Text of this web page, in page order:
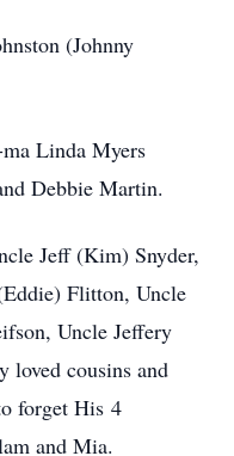
(Johnny
Linda Myers
Debbie Martin.
Jeff (Kim) Snyder,
Flitton, Uncle
Uncle Jeffery
loved cousins and
forget His 4
and Mia.